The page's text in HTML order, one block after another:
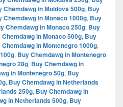
Chemdawg in Moldova 500g, Buy
Chemdawg in Monaco 1000g, Buy
Chemdawg in Monaco 250g, Buy
Chemdawg in Monaco 500g, Buy
Chemdawg in Montenegro 1000g,
, Buy Chemdawg in Montenegro
28g, Buy Chemdawg in
in Montenegro 50g, Buy
, Buy Chemdawg in Netherlands
250g, Buy Chemdawg in
in Netherlands 500g, Buy